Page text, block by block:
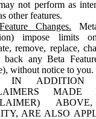
not perform as
other features.
Changes.
impose limits
remove, replace,
any Beta
without notice to you.
IN ADDITION
ARE ALSO